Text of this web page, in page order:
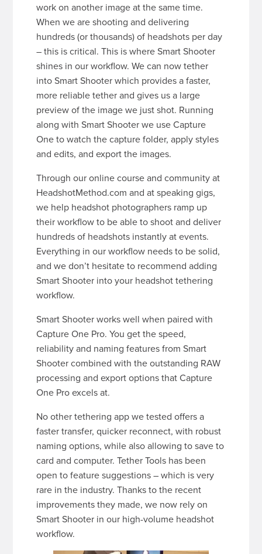
work on another image at the same time.
When we are shooting and delivering
hundreds (or thousands) of headshots per day
– this is critical. This is where Smart Shooter
shines in our workflow. We can now tether
into Smart Shooter which provides a faster,
more reliable tether and gives us a large
preview of the image we just shot. Running
along with Smart Shooter we use Capture
One to watch the capture folder, apply styles
and edits, and export the images.
Through our online course and community at
HeadshotMethod.com and at speaking gigs,
we help headshot photographers ramp up
their workflow to be able to shoot and deliver
hundreds of headshots instantly at events.
Everything in our workflow needs to be solid,
and we don’t hesitate to recommend adding
Smart Shooter into your headshot tethering
workflow.
Smart Shooter works well when paired with
Capture One Pro. You get the speed,
reliability and naming features from Smart
Shooter combined with the outstanding RAW
processing and export options that Capture
One Pro excels at.
No other tethering app we tested offers a
faster transfer, quicker reconnect, with robust
naming options, while also allowing to save to
card and computer. Tether Tools has been
open to feature suggestions – which is very
rare in the industry. Thanks to the recent
improvements they made, we now rely on
Smart Shooter in our high-volume headshot
workflow.